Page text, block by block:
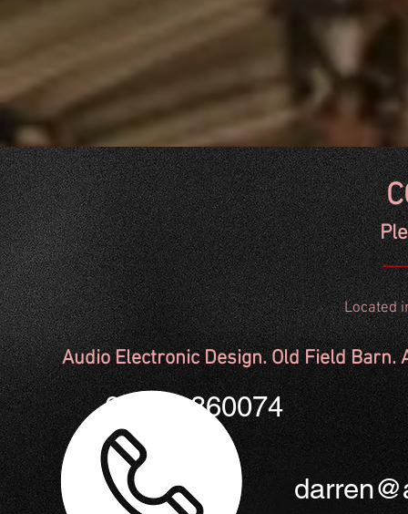
Located
Audio Electronic Design. Old Field Barn.
01953 860074